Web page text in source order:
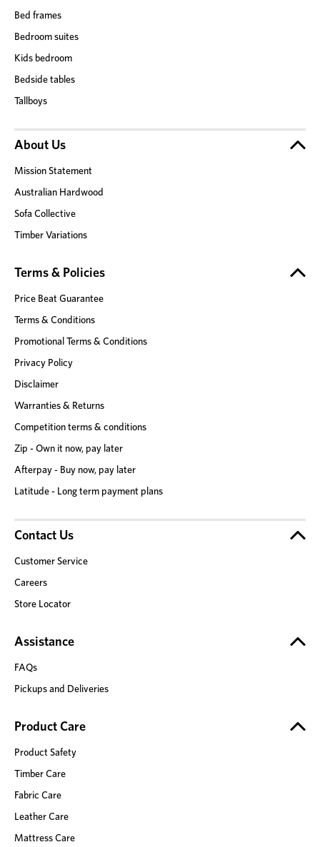
Bed frames
Bedroom suites
Kids bedroom
Bedside tables
Tallboys
About Us
Mission Statement
Australian Hardwood
Sofa Collective
Timber Variations
Terms & Policies
Price Beat Guarantee
Terms & Conditions
Promotional Terms & Conditions
Privacy Policy
Disclaimer
Warranties & Returns
Competition terms & conditions
Zip - Own it now, pay later
Afterpay - Buy now, pay later
Latitude - Long term payment plans
Contact Us
Customer Service
Careers
Store Locator
Assistance
FAQs
Pickups and Deliveries
Product Care
Product Safety
Timber Care
Fabric Care
Leather Care
Mattress Care